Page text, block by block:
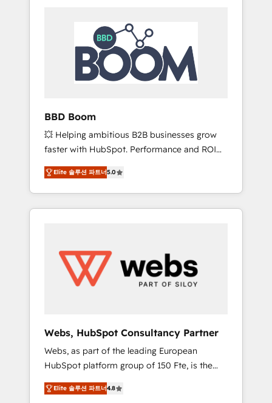
HubSpot réussies - 40 experts conseil - 150
certifications HubSpot cumulées
HubSpot Integration & Optimization •
Seamless CRM, CMS, and automation setup •
Complex platform migrations and data
cleanups • Custom APIs and third-party
integrations 📈 End-to-End Revenue
tools and CRM optimization • Retention
strategies with customer journey mapping 🏅
Elite-Level HubSpot Execution • 750+
onboardings and 2,000+ implementations •
Deep expertise across marketing, sales, and
service hubs • Built-in flexibility for startups
to global brands
BBD Boom
💥 Helping ambitious B2B businesses grow
faster with HubSpot. Performance and ROI
focused. 💥 BBD Boom is the HubSpot
partner that can help you to HubSpot Better.
We work with your teams to solve all your
HubSpot challenges and improve user
HubSpot for the first time 🔧 Designing and
optimising your HubSpot set-up for better
results 🌐 Website design and build using
using HubSpot Why us? - SIX HubSpot
Accreditations - awarded by HubSpot after a
rigorous process for CRM, Solutions
Architecture, Onboarding , Data Migration,
Custom Integration & Platform Enablement -
Elite 솔루션 파트너5.0
Webs, HubSpot Consultancy Partner
Webs, as part of the leading European
HubSpot platform group of 150 Fte, is the
trusted Elite HubSpot CRM Partner offering
you a roadmap on maximizing EBITDA and
Elite 솔루션 파트너4.8